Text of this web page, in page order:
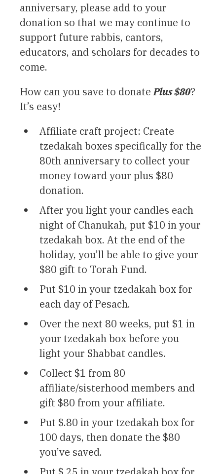
anniversary, please add to your
donation so that we may continue to
support future rabbis, cantors,
educators, and scholars for decades to
come.
How can you save to donatePlus $80?
It’s easy!
Affiliate craft project: Create
tzedakah boxes specifically for the
80th anniversary to collect your
money toward your plus $80
donation.
After you light your candles each
night of Chanukah, put $10 in your
tzedakah box. At the end of the
holiday, you’ll be able to give your
$80 gift to Torah Fund.
Put $10 in your tzedakah box for
each day of Pesach.
Over the next 80 weeks, put $1 in
your tzedakah box before you
light your Shabbat candles.
Collect $1 from 80
affiliate/sisterhood members and
gift $80 from your affiliate.
Put $.80 in your tzedakah box for
100 days, then donate the $80
you’ve saved.